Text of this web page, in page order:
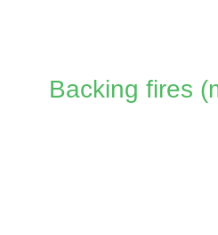
Backing fires